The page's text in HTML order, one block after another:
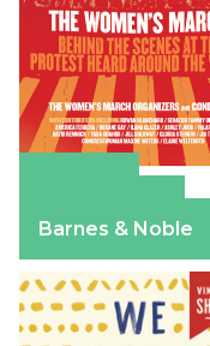
Barnes & Noble